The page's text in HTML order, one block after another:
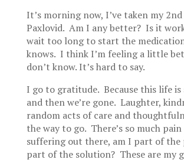
It’s morning now, I’ve taken my
Paxlovid. Am I any better? Is it
wait too long to start the
knows. I think I’m feeling a little
don’t know. It’s hard to say.
I go to gratitude. Because this life
and then we’re gone. Laughter,
random acts of care and
the way to go. There’s so much pain
suffering out there, am I part of the
part of the solution? These are my